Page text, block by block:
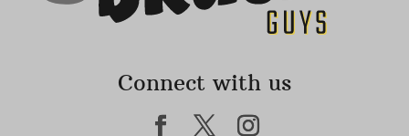
Connect with us